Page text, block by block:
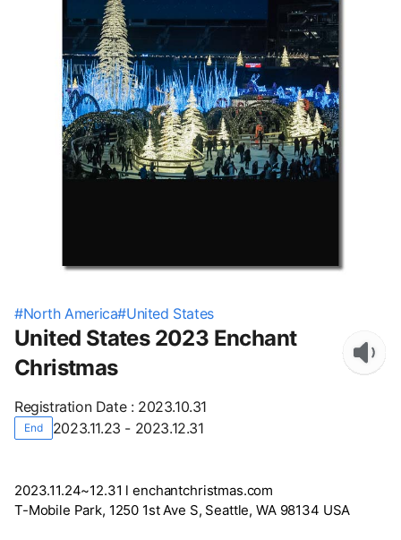
#North America#United States
United States 2023 Enchant
Christmas
Registration Date: 2023.10.31
End 2023.11.23 - 2023.12.31
2023.11.24~12.31 l enchantchristmas.com
T-Mobile Park, 1250 1st Ave S, Seattle, WA 98134 USA